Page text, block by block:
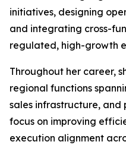
initiatives, designing
and integrating cross-
regulated, high-growth
Throughout her career,
regional functions
sales infrastructure, and
focus on improving
execution alignment